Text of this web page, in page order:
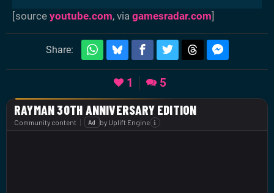
[source youtube.com, via gamesradar.com]
Share:
1 5